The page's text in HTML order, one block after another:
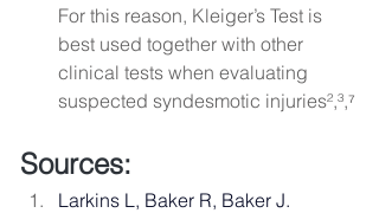
For this reason, Kleiger’s Test is
best used together with other
clinical tests when evaluating
suspected syndesmotic injuries²,³,⁷
Sources:
Larkins L, Baker R, Baker J.